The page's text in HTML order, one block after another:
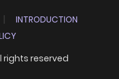
INTRODUCTION
rights reserved